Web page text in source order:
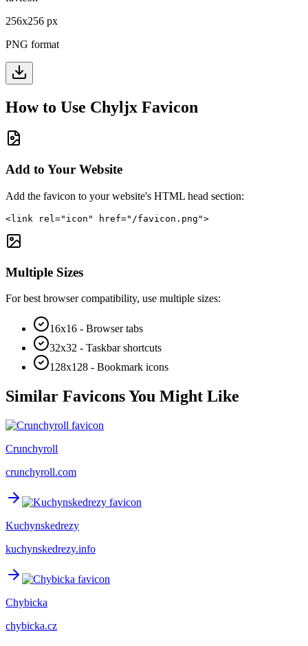
256x256 px
PNG format
How to Use Chyljx Favicon
Add to Your Website
Add the favicon to your website's HTML head section:
<link rel="icon" href="/favicon.png">
Multiple Sizes
For best browser compatibility, use multiple sizes:
16x16 - Browser tabs
32x32 - Taskbar shortcuts
128x128 - Bookmark icons
Similar Favicons You Might Like
Crunchyroll
crunchyroll.com
Kuchynskedrezy
kuchynskedrezy.info
Chybicka
chybicka.cz